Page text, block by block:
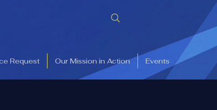
Request Our Mission in Action Events